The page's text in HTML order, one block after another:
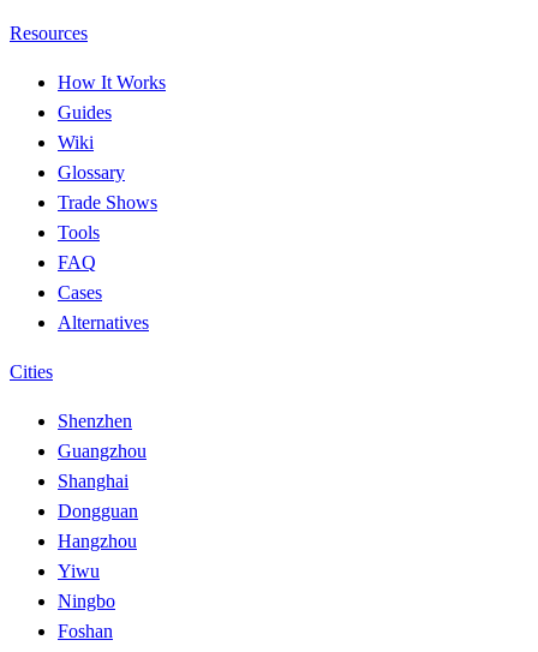
Resources
How It Works
Guides
Wiki
Glossary
Trade Shows
Tools
FAQ
Cases
Alternatives
Cities
Shenzhen
Guangzhou
Shanghai
Dongguan
Hangzhou
Yiwu
Ningbo
Foshan